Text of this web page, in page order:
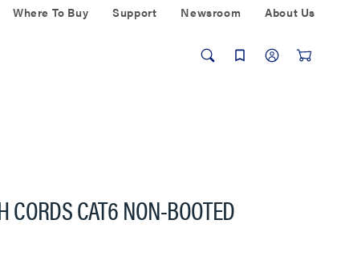
Where To Buy Support Newsroom About Us
CORDS CAT6 NON-BOOTED